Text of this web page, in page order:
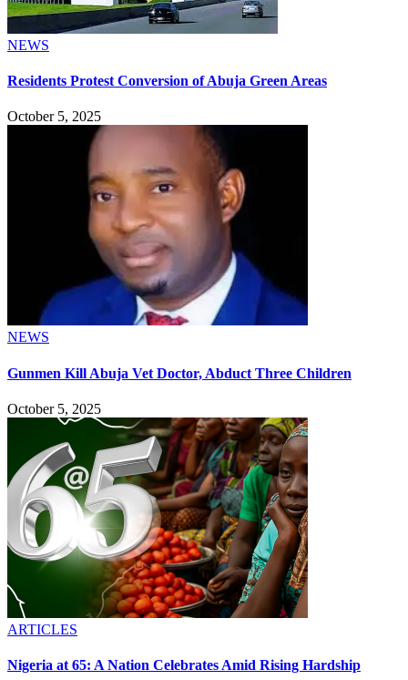
NEWS
Residents Protest Conversion of Abuja Green Areas
October 5, 2025
NEWS
Gunmen Kill Abuja Vet Doctor, Abduct Three Children
October 5, 2025
ARTICLES
Nigeria at 65: A Nation Celebrates Amid Rising Hardship